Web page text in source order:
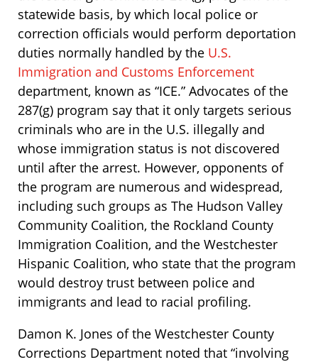
statewide basis, by which local police or
correction officials would perform deportation
duties normally handled by the U.S.
Immigration and Customs Enforcement
department, known as “ICE.” Advocates of the
287(g) program say that it only targets serious
criminals who are in the U.S. illegally and
whose immigration status is not discovered
until after the arrest. However, opponents of
the program are numerous and widespread,
including such groups as The Hudson Valley
Community Coalition, the Rockland County
Immigration Coalition, and the Westchester
Hispanic Coalition, who state that the program
would destroy trust between police and
immigrants and lead to racial profiling.
Damon K. Jones of the Westchester County
Corrections Department noted that “involving